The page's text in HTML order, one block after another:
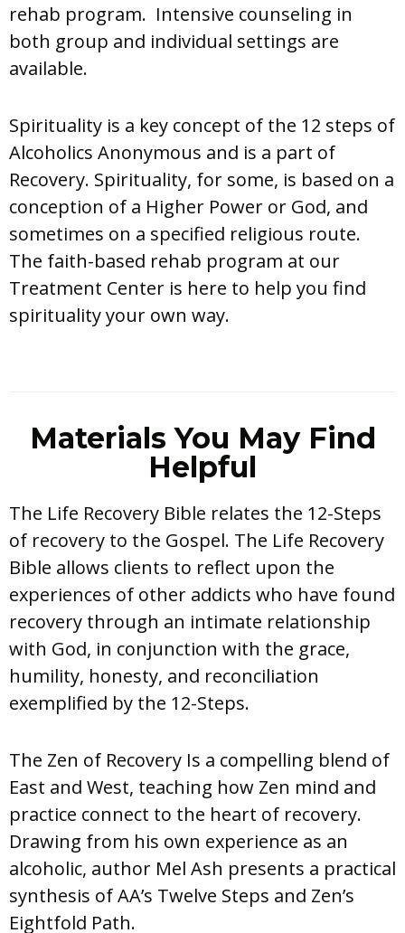
rehab program. Intensive counseling in
both group and individual settings are
available.
Spirituality is a key concept of the 12 steps of
Alcoholics Anonymous and is a part of
Recovery. Spirituality, for some, is based on a
conception of a Higher Power or God, and
sometimes on a specified religious route.
The faith-based rehab program at our
Treatment Center is here to help you find
spirituality your own way.
Materials You May Find
Helpful
The Life Recovery Bible relates the 12-Steps
of recovery to the Gospel. The Life Recovery
Bible allows clients to reflect upon the
experiences of other addicts who have found
recovery through an intimate relationship
with God, in conjunction with the grace,
humility, honesty, and reconciliation
exemplified by the 12-Steps.
The Zen of Recovery Is a compelling blend of
East and West, teaching how Zen mind and
practice connect to the heart of recovery.
Drawing from his own experience as an
alcoholic, author Mel Ash presents a practical
synthesis of AA’s Twelve Steps and Zen’s
Eightfold Path.